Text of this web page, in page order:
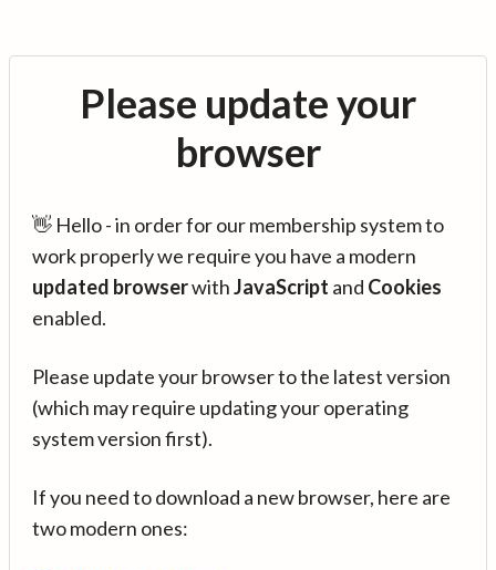
Please update your
browser
👋 Hello - in order for our membership system to
work properly we require you have a modern
updated browserwithJavaScript and Cookies
enabled.
Please update your browser to the latest version
(which may require updating your operating
system version first).
If you need to download a new browser, here are
two modern ones: